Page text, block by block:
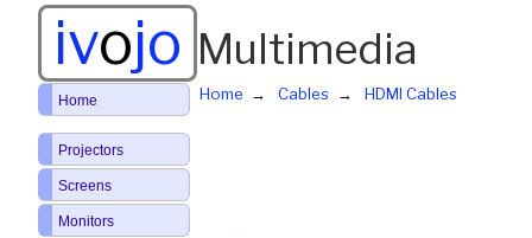
ivojo Multimedia
Home Cables HDMI Cables
Home
Projectors
Screens
Monitors